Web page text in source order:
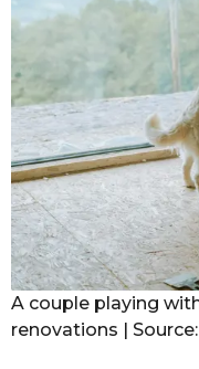
A couple playing
renovations |